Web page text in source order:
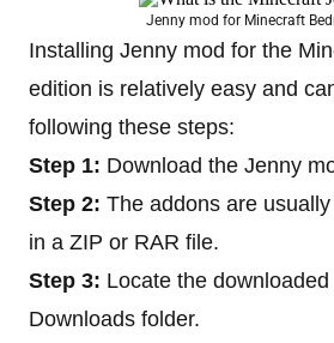
Jenny mod for Minecraft
Installing Jenny mod for the
edition is relatively easy and
following these steps:
Step 1: Download the Jenny
Step 2: The addons are
in a ZIP or RAR file.
Step 3: Locate the
Downloads folder.